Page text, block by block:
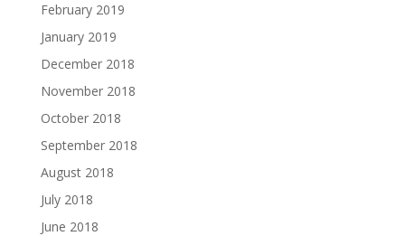
February 2019
January 2019
December 2018
November 2018
October 2018
September 2018
August 2018
July 2018
June 2018